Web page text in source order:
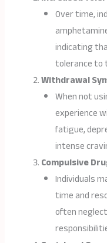
Over time,
indicating
tolerance to
Withdrawal
When not
experience
fatigue,
intense
Compulsive
Individuals
time and
often